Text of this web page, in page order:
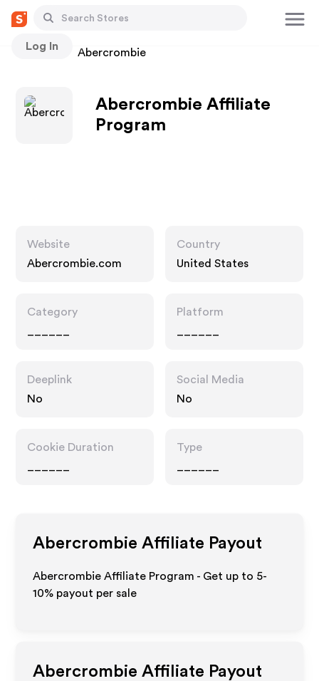
Log In
Stores Abercrombie
Abercrombie Affiliate
Program
Website
Abercrombie.com
Country
United States
Category
Platform
Deeplink
No
Social Media
No
Cookie Duration
Type
Abercrombie Affiliate Payout
Abercrombie Affiliate Program - Get up to 5-
10% payout per sale
Abercrombie Affiliate Payout